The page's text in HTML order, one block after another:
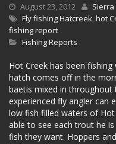
August 23, 2012
Fly fishing Hatcreek hot
fishing report
Fishing Reports
Hot Creek has been
hatch comes off in the
baetis mixed in throughout
experienced fly angler can
low fish filled waters of Hot
able to see each trout he
fish they want. Hoppers